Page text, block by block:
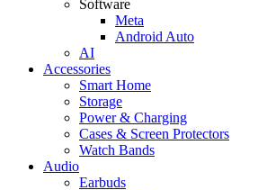
Software
Meta
Android Auto
AI
Accessories
Smart Home
Storage
Power & Charging
Cases & Screen Protectors
Watch Bands
Audio
Earbuds